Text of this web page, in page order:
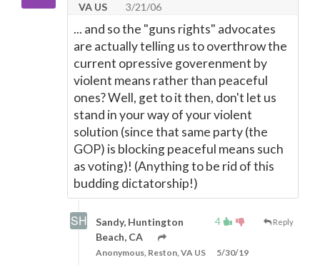
VA US
3/21/06
... and so the "guns rights" advocates
are actually telling us to overthrow the
current opressive goverenment by
violent means rather than peaceful
ones? Well, get to it then, don't let us
stand in your way of your violent
solution (since that same party (the
GOP) is blocking peaceful means such
as voting)! (Anything to be rid of this
budding dictatorship!)
4 Reply
Sandy, Huntington
Beach, CA
Anonymous, Reston, VA US 5/30/19